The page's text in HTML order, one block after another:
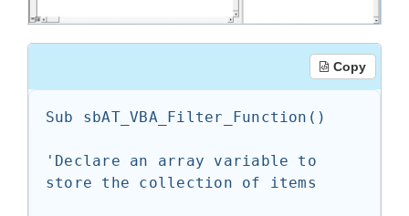
Copy
Sub sbAT_VBA_Filter_Function()
'Declare an array variable to
store the collection of items